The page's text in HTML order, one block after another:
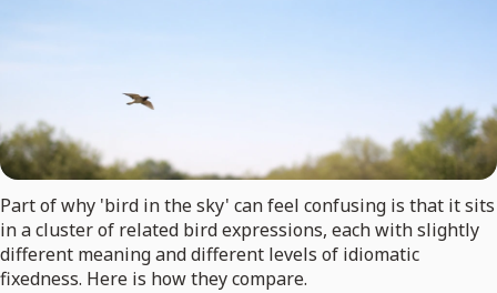
Part of why 'bird in the sky' can feel confusing is that it sits
in a cluster of related bird expressions, each with slightly
different meaning and different levels of idiomatic
fixedness. Here is how they compare.